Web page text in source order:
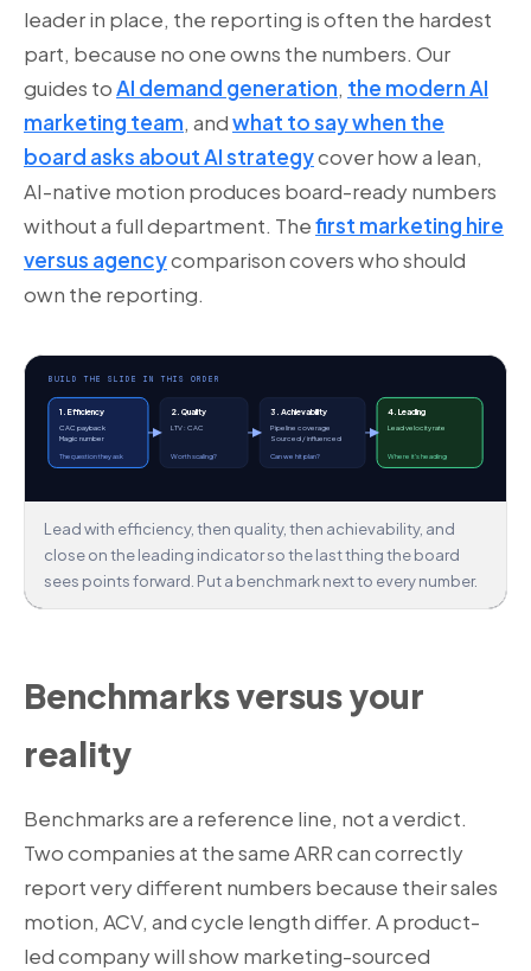
leader in place, the reporting is often the hardest
part, because no one owns the numbers. Our
guides toAI demand generation, the modern AI
marketing team, andwhat to say when the
board asks about AI strategycover how a lean,
AI-native motion produces board-ready numbers
without a full department. Thefirst marketing hire
versus agencycomparison covers who should
own the reporting.
BUILD THE SLIDE IN THIS ORDER
1. Efficiency
CAC payback
Magic number
The question they ask
2. Quality
LTV : CAC
Worth scaling?
3. Achievability
Pipeline coverage
Sourced / influenced
Can we hit plan?
4. Leading
Lead velocity rate
Where it's heading
Lead with efficiency, then quality, then achievability, and
close on the leading indicator so the last thing the board
sees points forward. Put a benchmark next to every number.
Benchmarks versus your
reality
Benchmarks are a reference line, not a verdict.
Two companies at the same ARR can correctly
report very different numbers because their sales
motion, ACV, and cycle length differ. A product-
led company will show marketing-sourced